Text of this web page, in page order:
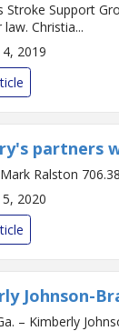
Stroke Support
Christia...
2019
partners
2020
Johnson-
– Kimberly